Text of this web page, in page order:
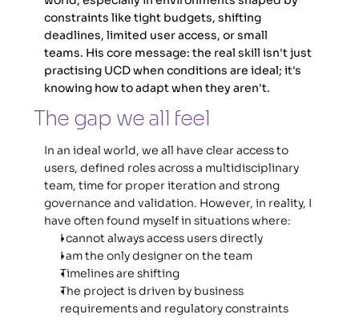
constraints like tight budgets, shifting
deadlines, limited user access, or small
teams. His core message: the real skill isn't just
practising UCD when conditions are ideal; it's
knowing how to adapt when they aren't.
The gap we all feel
In an ideal world, we all have clear access to
users, defined roles across a multidisciplinary
team, time for proper iteration and strong
governance and validation. However, in reality, I
have often found myself in situations where:
I cannot always access users directly
I am the only designer on the team
Timelines are shifting
The project is driven by business
requirements and regulatory constraints